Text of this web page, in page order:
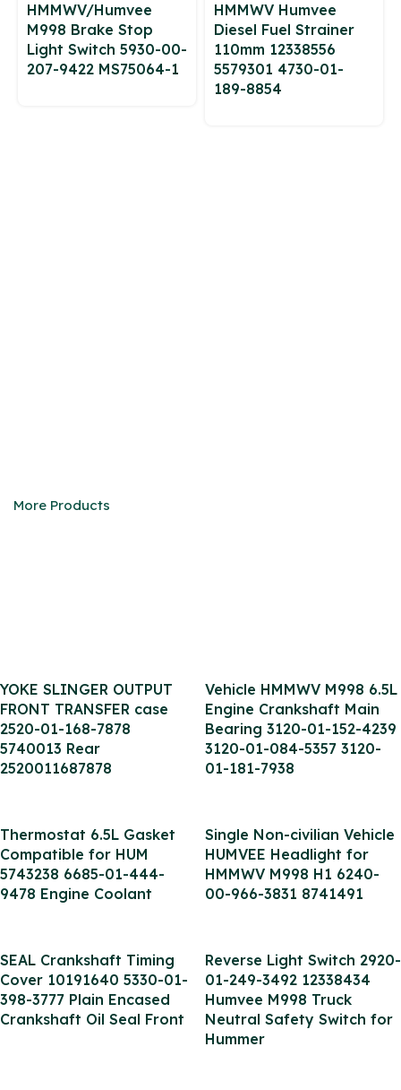
HMMWV/Humvee
M998 Brake Stop
Light Switch 5930-00-
207-9422 MS75064-1
HMMWV Humvee
Diesel Fuel Strainer
110mm 12338556
5579301 4730-01-
189-8854
More Products
YOKE SLINGER OUTPUT
FRONT TRANSFER case
2520-01-168-7878
5740013 Rear
2520011687878
Vehicle HMMWV M998 6.5L
Engine Crankshaft Main
Bearing 3120-01-152-4239
3120-01-084-5357 3120-
01-181-7938
Thermostat 6.5L Gasket
Compatible for HUM
5743238 6685-01-444-
9478 Engine Coolant
Single Non-civilian Vehicle
HUMVEE Headlight for
HMMWV M998 H1 6240-
00-966-3831 8741491
SEAL Crankshaft Timing
Cover 10191640 5330-01-
398-3777 Plain Encased
Crankshaft Oil Seal Front
Reverse Light Switch 2920-
01-249-3492 12338434
Humvee M998 Truck
Neutral Safety Switch for
Hummer